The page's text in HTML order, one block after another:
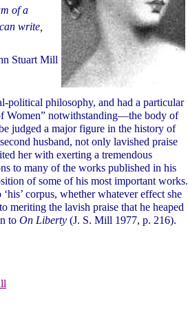
of a
write,
Stuart Mill
philosophy, and had a particular
Women” notwithstanding—the body of
judged a major figure in the history of
husband, not only lavished praise
her with exerting a tremendous
to many of the works published in his
of some of his most important works.
corpus, whether whatever effect she
meriting the lavish praise that he heaped
to On Liberty (J. S. Mill 1977, p. 216).